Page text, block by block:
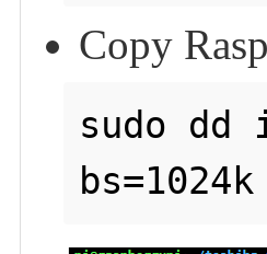
Copy
sudo